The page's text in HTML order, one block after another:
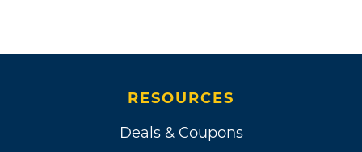
RESOURCES
Deals & Coupons